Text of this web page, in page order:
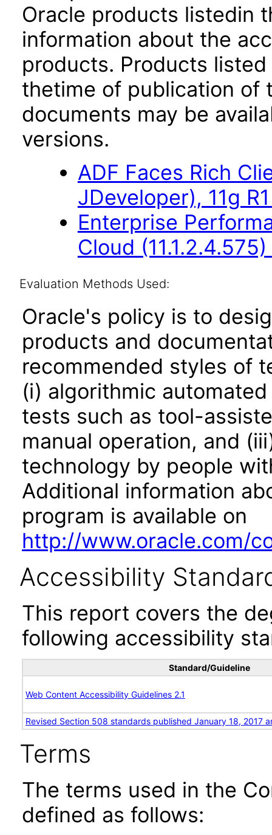
Oracle products listedin
information about the
products. Products
thetime of publication of
documents may be
versions.
ADF Faces Rich
JDeveloper), 11g
Enterprise
Cloud
Evaluation Methods Used:
Oracle's policy is to
products and
recommended styles of
(i) algorithmic
tests such as tool-
manual operation, and
technology by people
Additional information
program is available on
http://www.oracle.com/
Accessibility
This report covers the
following accessibility
Standard/Guideline
Web Content Accessibility Guidelines 2.1
Revised Section 508 standards published January 18, 2017
Terms
The terms used in the
defined as follows: